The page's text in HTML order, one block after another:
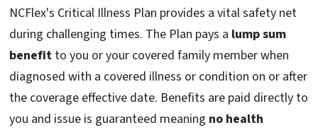
NCFlex's Critical Illness Plan provides a vital safety net
during challenging times. The Plan pays a lump sum
benefit to you or your covered family member when
diagnosed with a covered illness or condition on or after
the coverage effective date. Benefits are paid directly to
you and issue is guaranteed meaning no health